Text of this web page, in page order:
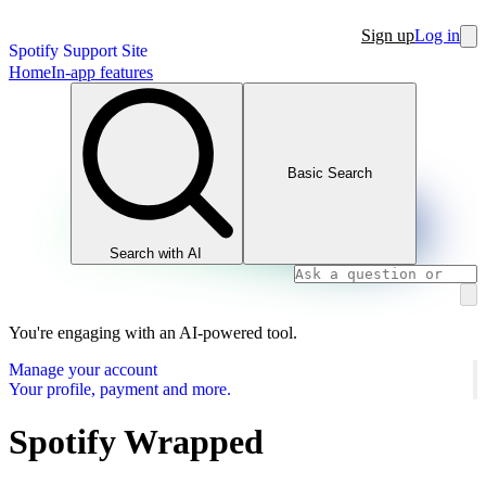
Spotify Support Site
Sign upLog in
HomeIn-app features
Search with AI
Basic Search
You're engaging with an AI-powered tool.
Manage your account
Your profile, payment and more.
Spotify Wrapped